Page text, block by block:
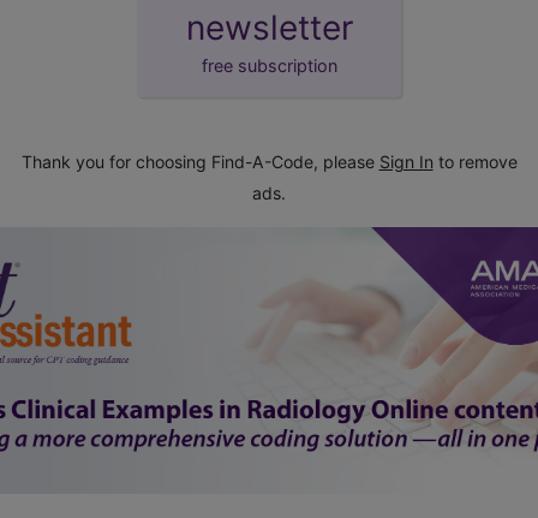
newsletter
free subscription
Thank you for choosing Find-A-Code, please Sign In to remove
ads.